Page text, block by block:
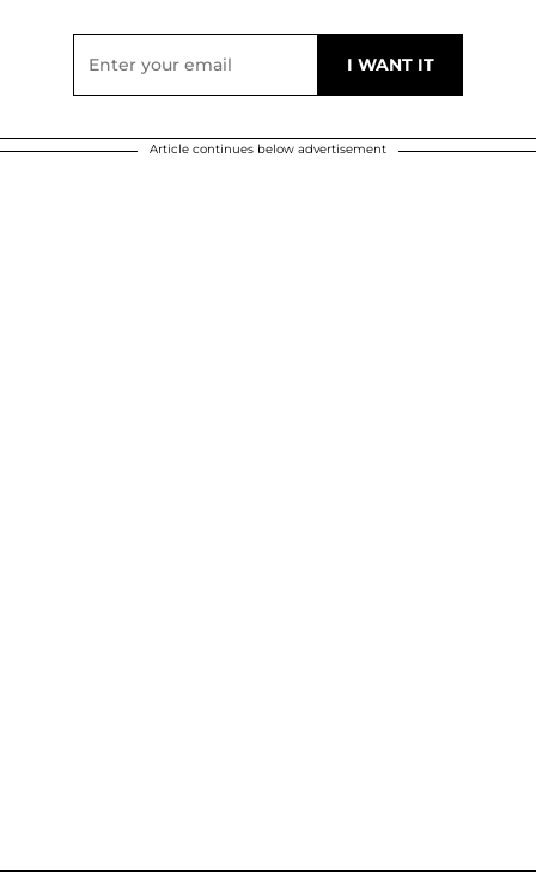
Article continues below advertisement